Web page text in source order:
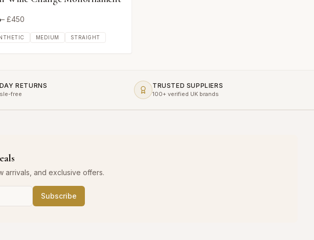
– £450
MEDIUM STRAIGHT
RETURNS
free
TRUSTED SUPPLIERS
100+ verified UK brands
arrivals, and exclusive offers.
Subscribe